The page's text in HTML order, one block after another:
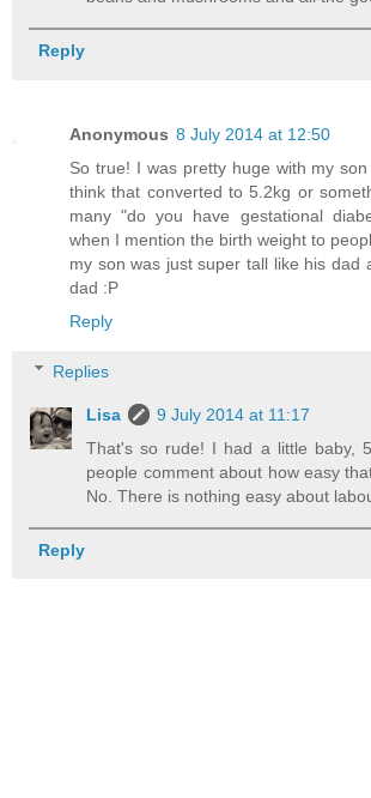
Reply
Anonymous 8 July 2014 at 12:50
So true! I was pretty huge with my
think that converted to 5.2kg or
many "do you have gestational
when I mention the birth weight to
my son was just super tall like his dad
dad :P
Reply
Replies
Lisa
9 July 2014 at 11:17
That's so rude! I had a little baby,
people comment about how easy
No. There is nothing easy about
Reply